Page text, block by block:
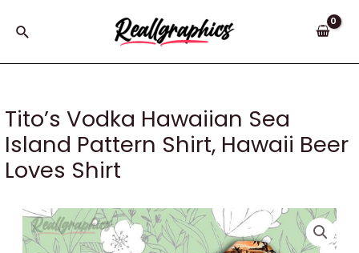
Search
Tito’s Vodka Hawaiian Sea
Island Pattern Shirt, Hawaii Beer
Loves Shirt